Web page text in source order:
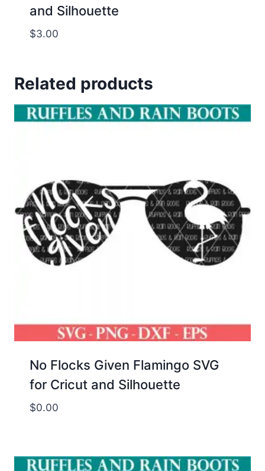
and Silhouette
$3.00
Related products
No Flocks Given Flamingo SVG
for Cricut and Silhouette
$0.00